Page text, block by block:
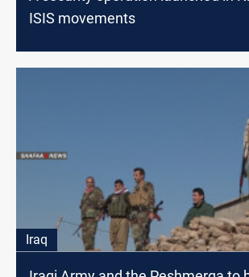
ISIS movements
Iraq